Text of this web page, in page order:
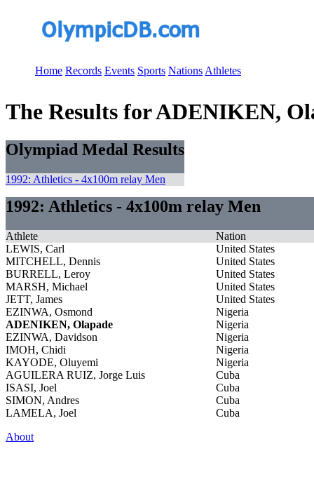
Home Records Events Sports Nations Athletes
The Results for ADENIKEN,
Olympiad Medal Results
1992: Athletics - 4x100m relay Men
1992: Athletics - 4x100m relay Men
Athlete
Nation
LEWIS, Carl
United States
MITCHELL, Dennis
United States
BURRELL, Leroy
United States
MARSH, Michael
United States
JETT, James
United States
EZINWA, Osmond
Nigeria
ADENIKEN, Olapade
Nigeria
EZINWA, Davidson
Nigeria
IMOH, Chidi
Nigeria
KAYODE, Oluyemi
Nigeria
AGUILERA RUIZ, Jorge Luis
Cuba
ISASI, Joel
Cuba
SIMON, Andres
Cuba
LAMELA, Joel
Cuba
About